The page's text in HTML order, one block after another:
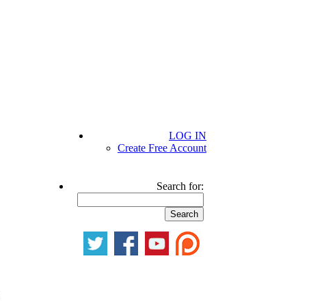
LOG IN
Create Free Account
Search for: